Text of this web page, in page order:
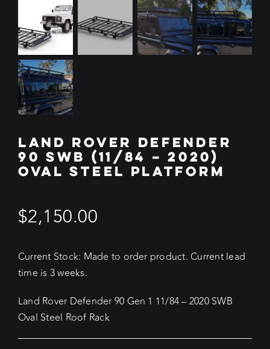
LAND ROVER DEFENDER
90 SWB (11/84 – 2020)
OVAL STEEL PLATFORM
$2,150.00
Current Stock: Made to order product. Current lead
time is 3 weeks.
Land Rover Defender 90 Gen 1 11/84 – 2020 SWB
Oval Steel Roof Rack